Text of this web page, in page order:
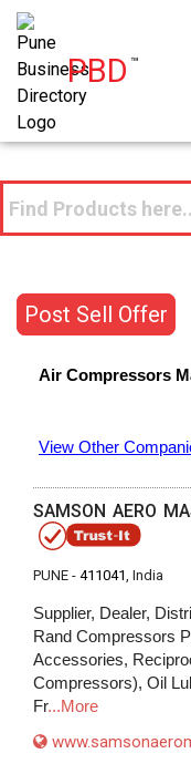
PBD™
Post Sell Offer
Air Compressors
View Other
SAMSON AERO
PUNE - 411041, India
Supplier, Dealer,
Rand Compressors
Accessories,
Compressors), Oil
Fr...More